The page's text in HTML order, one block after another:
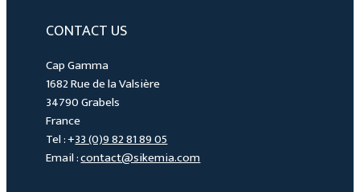
CONTACT US
Cap Gamma
1682 Rue de la Valsière
34790 Grabels
France
Tel : +33 (0)9 82 81 89 05
Email :contact@sikemia.com